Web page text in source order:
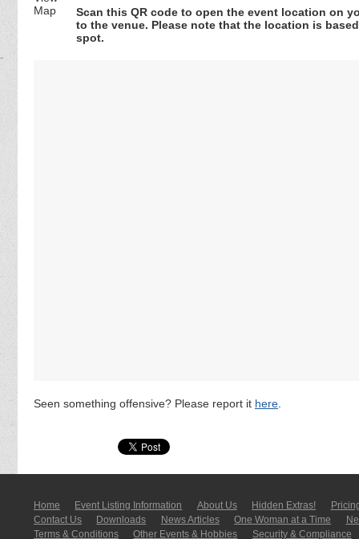
Scan this QR code to open the event location on
to the venue. Please note that the location is
spot.
Seen something offensive? Please report it here
Home Event Listing In­for­mati­on About Us Hidden Extras!
Contact Us
Downloads News Articles One Woman at a Time
Terms & Conditions
Other Events & Hobbies Security & Compliance